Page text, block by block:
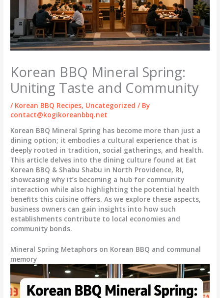
Korean BBQ Mineral Spring:
Uniting Taste and Community
/ Korean BBQ Recipes, Uncategorized / By
contact@kogikoreanbbq.net
Korean BBQ Mineral Spring has become more than just a
dining option; it embodies a cultural experience that is
deeply rooted in tradition, social gatherings, and health.
This article delves into the dining culture found at Eat
Korean BBQ & Shabu Shabu in North Providence, RI,
showcasing why it’s becoming a hub for community
interaction while also highlighting the potential health
benefits this cuisine offers. As we explore these aspects,
business owners can gain insights into how such
establishments contribute to local economies and
community bonds.
Mineral Spring Metaphors on Korean BBQ and communal
memory